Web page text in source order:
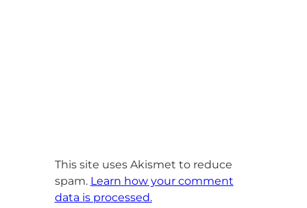
This site uses Akismet to reduce
spam. Learn how your comment
data is processed.